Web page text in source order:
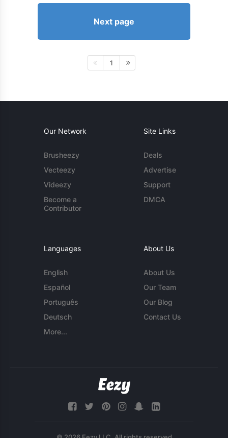
Next page
1
Our Network
Brusheezy
Vecteezy
Videezy
Become a
Contributor
Site Links
Deals
Advertise
Support
DMCA
Languages
English
Español
Português
Deutsch
More...
About Us
About Us
Our Team
Our Blog
Contact Us